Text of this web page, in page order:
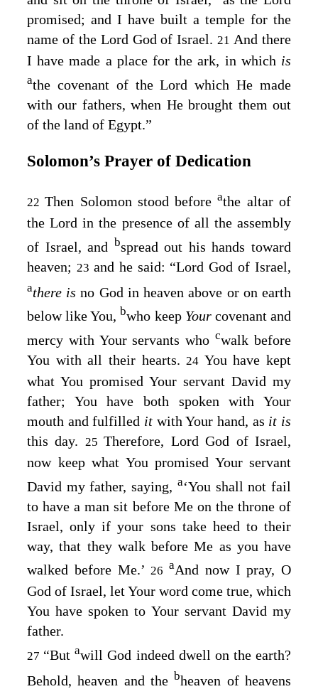
promised; and I have built a temple for the
name of the Lord God of Israel. 21And there
I have made a place for the ark, in which is
athe covenant of theLord which He made
with our fathers, when He brought them out
of the land of Egypt.”
Solomon’s Prayer of Dedication
22Then Solomon stood beforeathe altar of
theLord in the presence of all the assembly
of Israel, and bspread out his hands toward
heaven; 23 and he said: “Lord God of Israel,
athere isno God in heaven above or on earth
below like You, bwho keep Your covenant and
mercy with Your servants whocwalk before
You with all their hearts. 24 You have kept
what You promised Your servant David my
father; You have both spoken with Your
mouth and fulfilled it with Your hand, as it is
this day. 25Therefore, Lord God of Israel,
now keep what You promised Your servant
David my father, saying, a‘You shall not fail
to have a man sit before Me on the throne of
Israel, only if your sons take heed to their
way, that they walk before Me as you have
walked before Me.’26 aAnd now I pray, O
God of Israel, let Your word come true, which
You have spoken to Your servant David my
father.
27 “Butawill God indeed dwell on the earth?
Behold, heaven and the bheaven of heavens